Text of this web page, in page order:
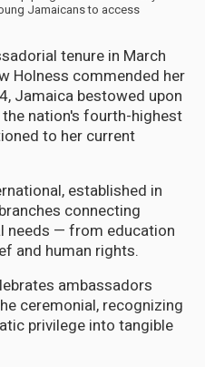
Jamaicans to access
tenure in March
Holness commended her
Jamaica bestowed upon
nation's fourth-highest
to her current
established in
connecting
needs — from education
and human rights.
ambassadors
ceremonial, recognizing
privilege into tangible